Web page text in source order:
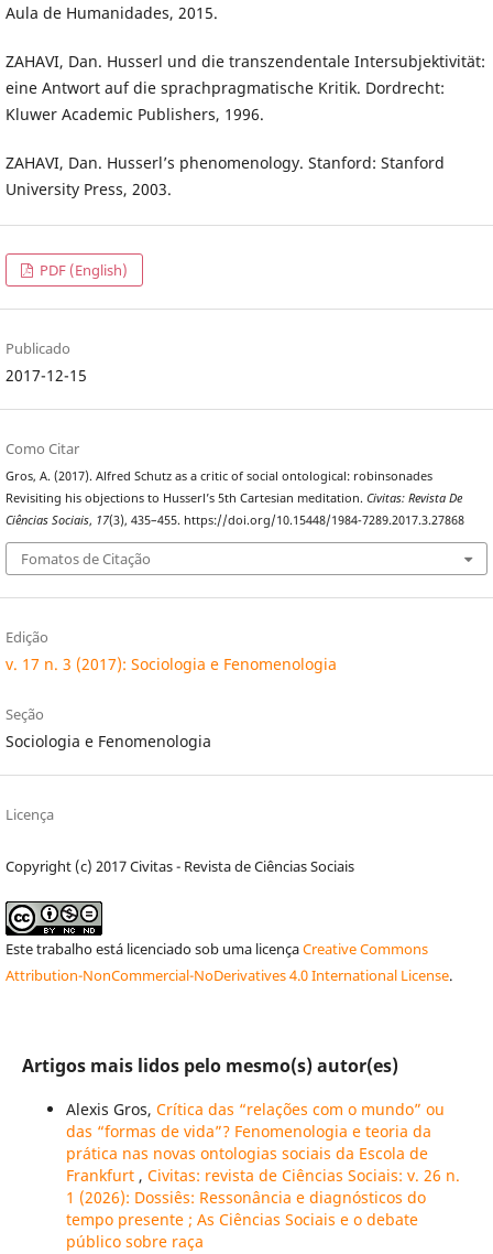
Aula de Humanidades, 2015.
ZAHAVI, Dan. Husserl und die transzendentale Intersubjektivität:
eine Antwort auf die sprachpragmatische Kritik. Dordrecht:
Kluwer Academic Publishers, 1996.
ZAHAVI, Dan. Husserl’s phenomenology. Stanford: Stanford
University Press, 2003.
PDF (English)
Publicado
2017-12-15
Como Citar
Gros, A. (2017). Alfred Schutz as a critic of social ontological: robinsonades
Revisiting his objections to Husserl’s 5th Cartesian meditation. Civitas: Revista De
Ciências Sociais, 17(3), 435–455. https://doi.org/10.15448/1984-7289.2017.3.27868
Fomatos de Citação
Edição
v. 17 n. 3 (2017): Sociologia e Fenomenologia
Seção
Sociologia e Fenomenologia
Licença
Copyright (c) 2017 Civitas - Revista de Ciências Sociais
Este trabalho está licenciado sob uma licençaCreative Commons
Attribution-NonCommercial-NoDerivatives 4.0 International License.
Artigos mais lidos pelo mesmo(s) autor(es)
Alexis Gros, Crítica das “relações com o mundo” ou
das “formas de vida”? Fenomenologia e teoria da
prática nas novas ontologias sociais da Escola de
Frankfurt , Civitas: revista de Ciências Sociais: v. 26 n.
1 (2026): Dossiês: Ressonância e diagnósticos do
tempo presente ; As Ciências Sociais e o debate
público sobre raça